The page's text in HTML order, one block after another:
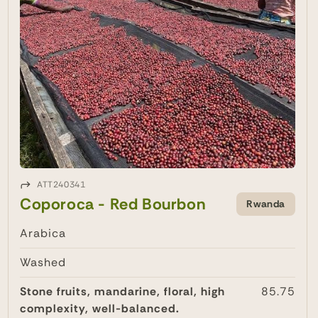
ATT240341
Coporoca - Red Bourbon Rwanda
Arabica
Washed
Stone fruits, mandarine, floral, high
complexity, well-balanced.
85.75